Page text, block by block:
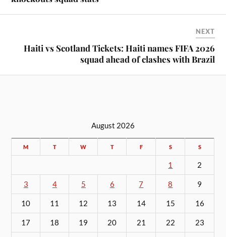
NEXT
Haiti vs Scotland Tickets: Haiti names FIFA 2026
squad ahead of clashes with Brazil
August 2026
M T W T F S S
1 2
3 4 5 6 7 8 9
10 11 12 13 14 15 16
17 18 19 20 21 22 23